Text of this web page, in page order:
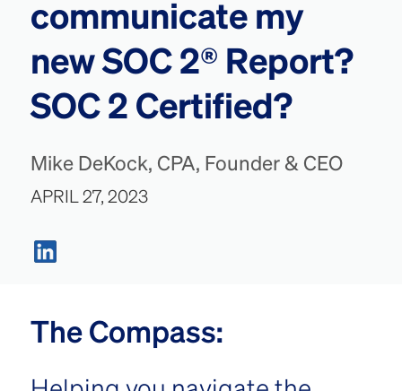
communicate my
new SOC 2® Report?
SOC 2 Certified?
Mike DeKock, CPA, Founder & CEO
APRIL 27, 2023
The Compass: